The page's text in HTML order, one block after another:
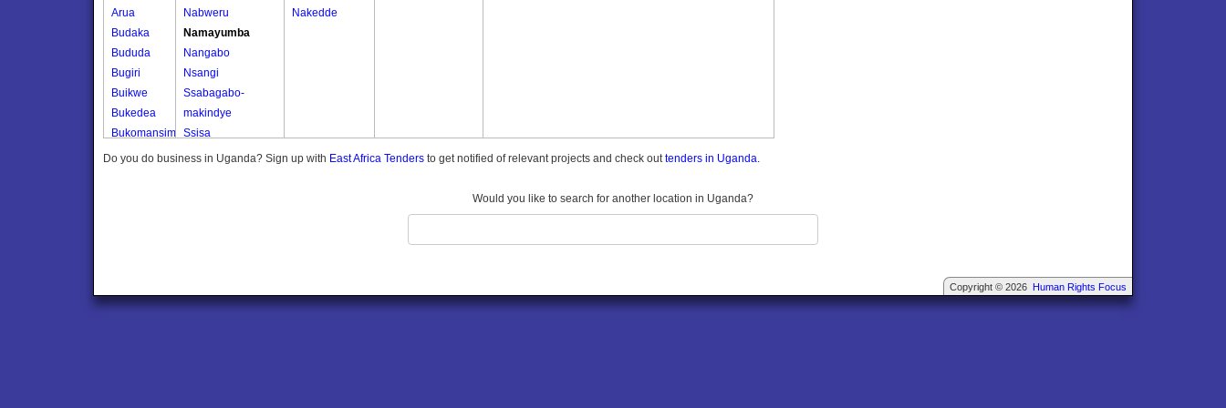
Arua
Budaka
Bududa
Bugiri
Buikwe
Bukedea
Bukomansimbi
Bukwo
Butambala
Nabweru
Namayumba
Nangabo
Nsangi
Ssabagabo-
makindye
Ssisa
Wakiso
Nakedde
Do you do business in Uganda? Sign up with East Africa Tenders to get notified of relevant projects and check outtenders in Uganda.
Would you like to search for another location in Uganda?
Copyright © 2026 Human Rights Focus